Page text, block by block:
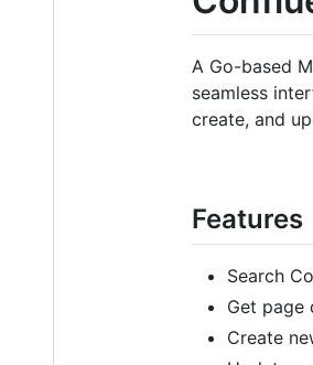
A Go-based
seamless
create, and
Features
Search
Get page
Create